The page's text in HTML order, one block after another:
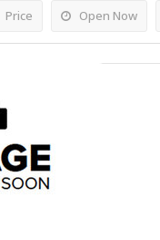
Price Open Now